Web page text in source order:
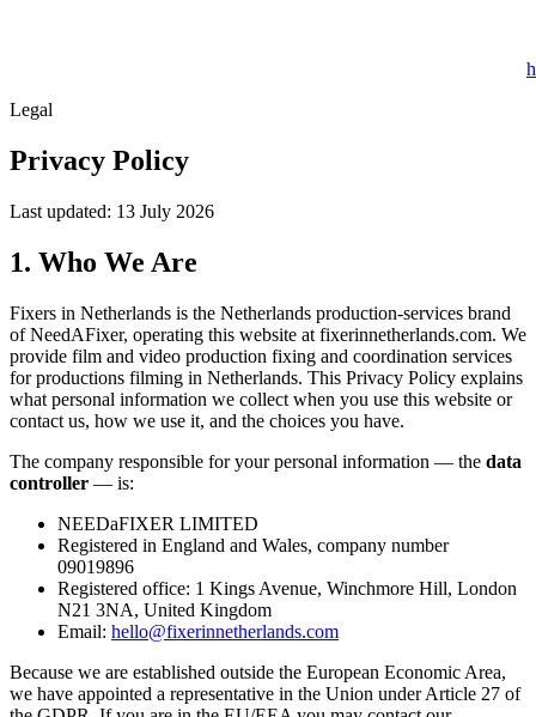
Legal
Privacy Policy
Last updated: 13 July 2026
1. Who We Are
Fixers in Netherlands is the Netherlands production-services brand
of NeedAFixer, operating this website at fixerinnetherlands.com. We
provide film and video production fixing and coordination services
for productions filming in Netherlands. This Privacy Policy explains
what personal information we collect when you use this website or
contact us, how we use it, and the choices you have.
The company responsible for your personal information — the data
controller — is:
NEEDaFIXER LIMITED
Registered in England and Wales, company number
09019896
Registered office: 1 Kings Avenue, Winchmore Hill, London
N21 3NA, United Kingdom
Email: hello@fixerinnetherlands.com
Because we are established outside the European Economic Area,
we have appointed a representative in the Union under Article 27 of